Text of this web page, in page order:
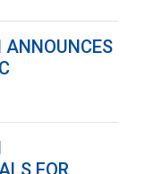
FOR